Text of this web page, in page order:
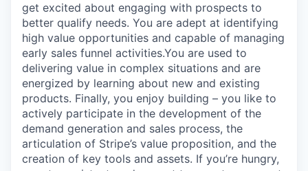
get excited about engaging with prospects to
better qualify needs. You are adept at identifying
high value opportunities and capable of managing
early sales funnel activities.You are used to
delivering value in complex situations and are
energized by learning about new and existing
products. Finally, you enjoy building – you like to
actively participate in the development of the
demand generation and sales process, the
articulation of Stripe’s value proposition, and the
creation of key tools and assets. If you’re hungry,